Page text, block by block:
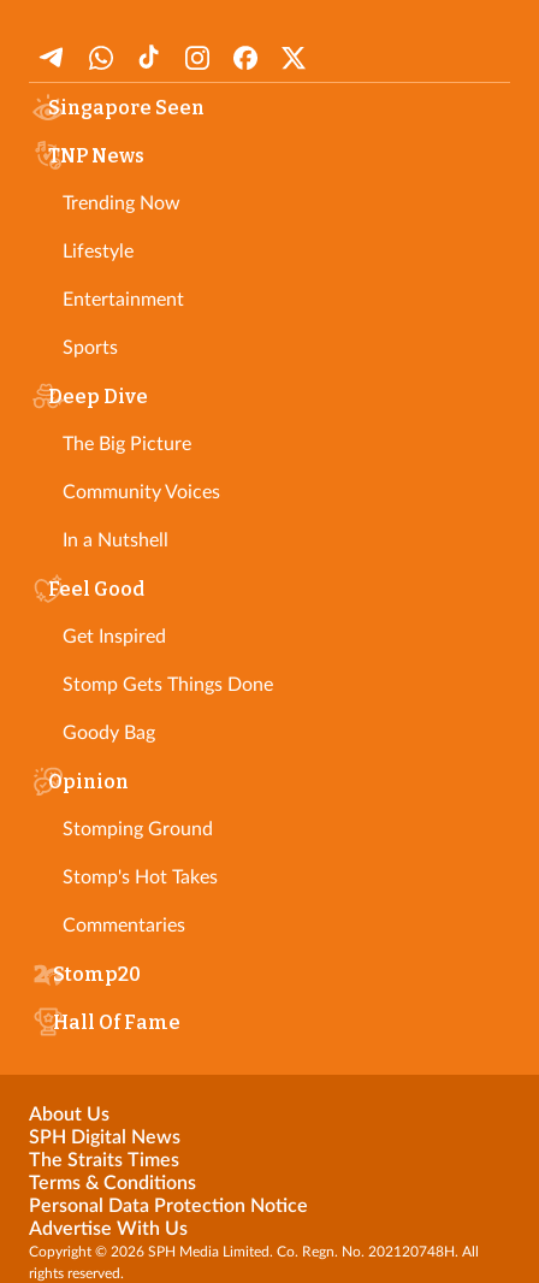
Singapore Seen
TNP News
Trending Now
Lifestyle
Entertainment
Sports
Deep Dive
The Big Picture
Community Voices
In a Nutshell
Feel Good
Get Inspired
Stomp Gets Things Done
Goody Bag
Opinion
Stomping Ground
Stomp's Hot Takes
Commentaries
Stomp20
Hall Of Fame
About Us
SPH Digital News
The Straits Times
Terms & Conditions
Personal Data Protection Notice
Advertise With Us
Copyright © 2026 SPH Media Limited. Co. Regn. No. 202120748H. All
rights reserved.